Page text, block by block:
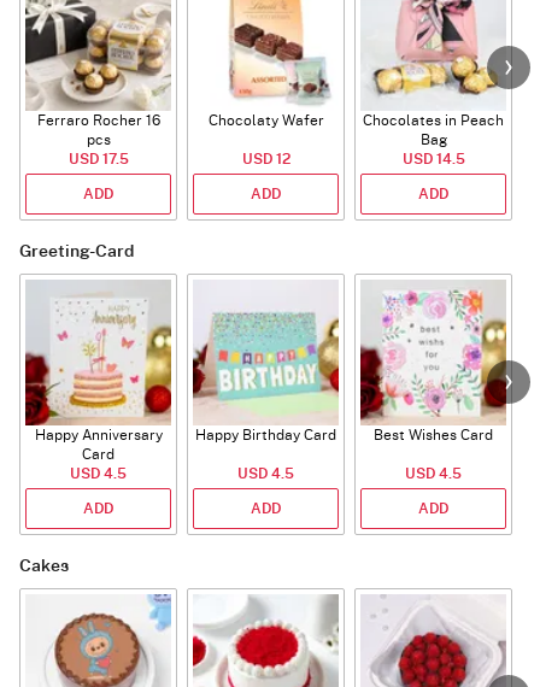
Ferraro Rocher 16
pcs
USD 17.5
ADD
Chocolaty Wafer
USD 12
ADD
Chocolates in Peach
Bag
USD 14.5
ADD
Greeting-Card
Happy Anniversary
Card
USD 4.5
ADD
Happy Birthday Card
USD 4.5
ADD
Best Wishes Card
USD 4.5
ADD
Cakes